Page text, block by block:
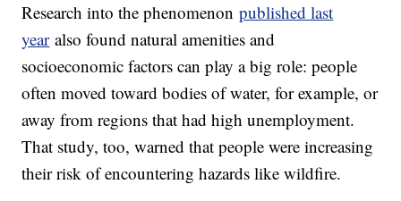
Research into the phenomenonpublished last
yearalso found natural amenities and
socioeconomic factors can play a big role: people
often moved toward bodies of water, for example, or
away from regions that had high unemployment.
That study, too, warned that people were increasing
their risk of encountering hazards like wildfire.